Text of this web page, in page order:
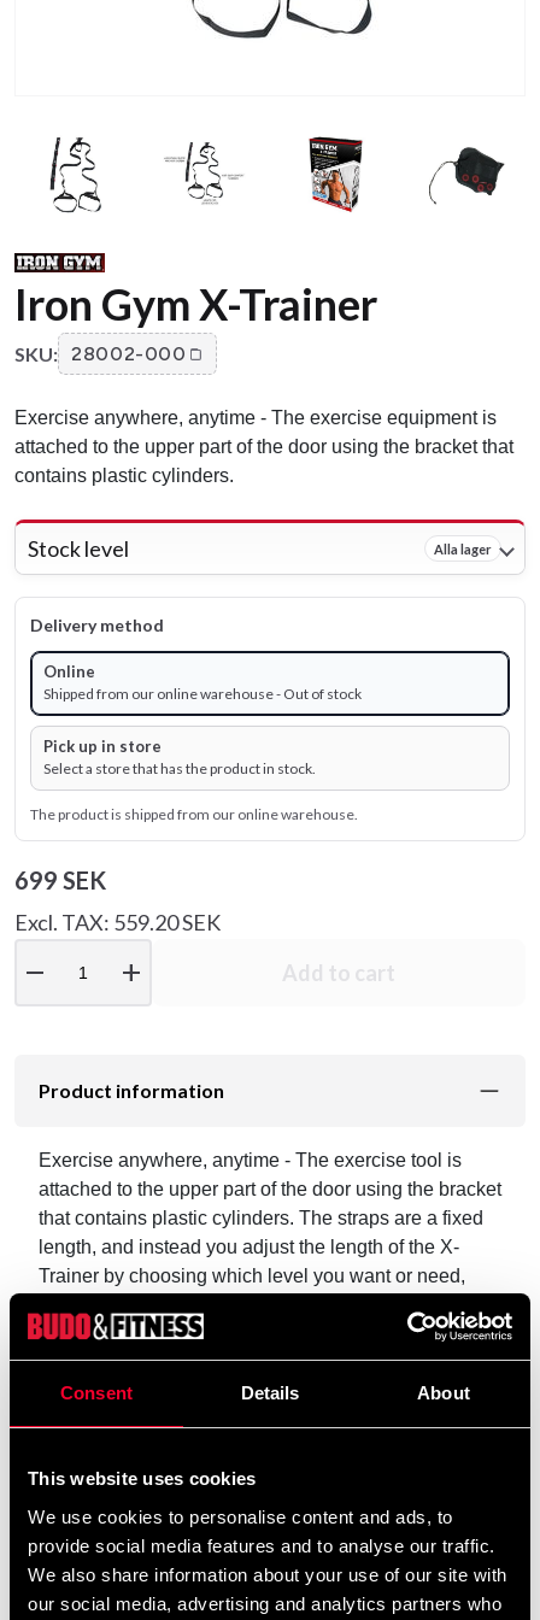
Consent Details About
This website uses cookies
We use cookies to personalise content and ads, to
provide social media features and to analyse our traffic.
We also share information about your use of our site with
our social media, advertising and analytics partners who
Iron Gym X-Trainer
SKU: 28002-000
Exercise anywhere, anytime - The exercise equipment is
attached to the upper part of the door using the bracket that
contains plastic cylinders.
Stock level Alla lager
Delivery method
Online
Shipped from our online warehouse - Out of stock
Pick up in store
Select a store that has the product in stock.
The product is shipped from our online warehouse.
699 SEK
Excl. TAX: 559.20 SEK
remove add Add to cart
Product information
Exercise anywhere, anytime - The exercise tool is
attached to the upper part of the door using the bracket
that contains plastic cylinders. The straps are a fixed
length, and instead you adjust the length of the X-
Trainer by choosing which level you want or need,
It's easy to take your X-Trainer with you because it can
be attached to any door. You can perform many
among others:
Versatile and compact training tool
Strengthens and tones many parts of the body